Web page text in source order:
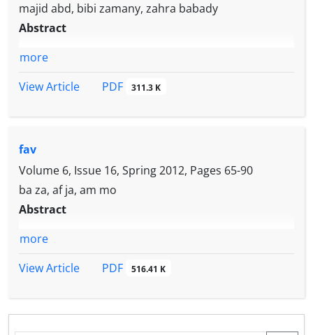
majid abd, bibi zamany, zahra babady
Abstract
more
View Article
PDF 311.3 K
fav
Volume 6, Issue 16, Spring 2012, Pages 65-90
ba za, af ja, am mo
Abstract
more
View Article
PDF 516.41 K